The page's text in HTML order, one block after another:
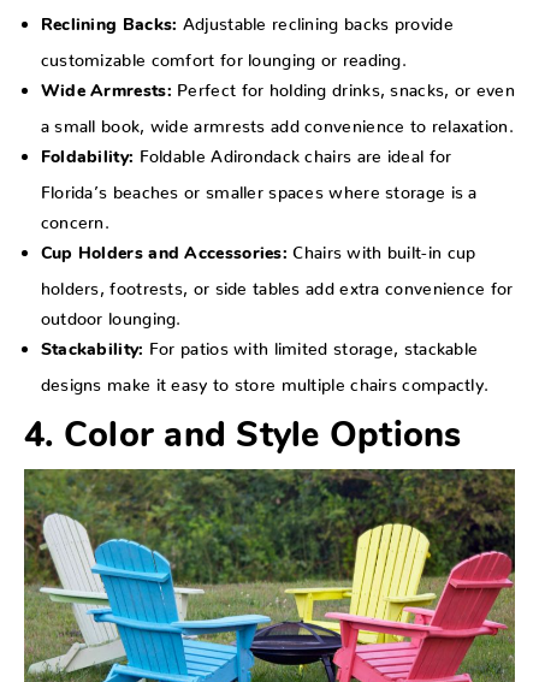
Reclining Backs: Adjustable reclining backs provide
customizable comfort for lounging or reading.
Wide Armrests: Perfect for holding drinks, snacks, or even
a small book, wide armrests add convenience to relaxation.
Foldability: Foldable Adirondack chairs are ideal for
Florida’s beaches or smaller spaces where storage is a
Cup Holders and Accessories: Chairs with built-in cup
holders, footrests, or side tables add extra convenience for
outdoor lounging.
Stackability: For patios with limited storage, stackable
designs make it easy to store multiple chairs compactly.
4. Color and Style Options